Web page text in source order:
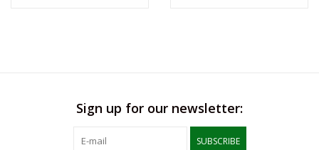
Sign up for our newsletter:
SUBSCRIBE